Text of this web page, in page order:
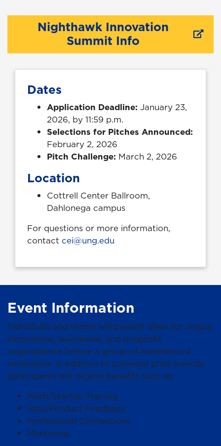
Nighthawk Innovation
Summit Info
Dates
Application Deadline: January 23,
2026, by 11:59 p.m.
Selections for Pitches Announced:
February 2, 2026
Pitch Challenge: March 2, 2026
Location
Cottrell Center Ballroom,
Dahlonega campus
For questions or more information,
contact cei@ung.edu
Event Information
Individuals and teams will present ideas for unique
innovations, businesses, and nonprofit
organizations before a group of experienced
innovators. In addition to potential prize awards,
participants will receive benefits such as:
Pitch/Startup Training
Idea/Product Feedback
Professional Connections
Mentoring